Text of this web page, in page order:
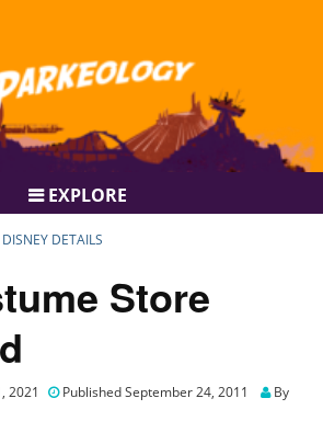
EXPLORE
DETAILS
Store
2021 Published September 24, 2011
By